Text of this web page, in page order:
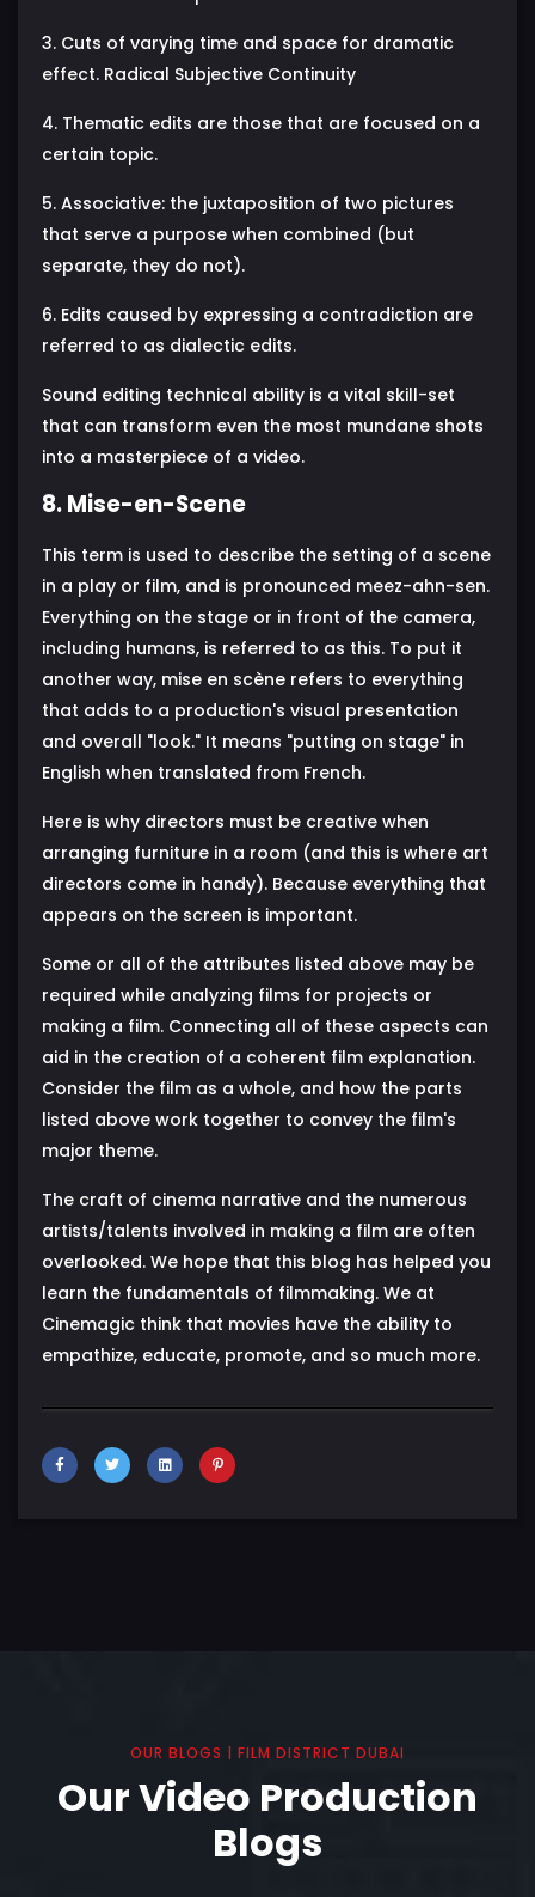
3. Cuts of varying time and space for dramatic
effect. Radical Subjective Continuity
4. Thematic edits are those that are focused on a
certain topic.
5. Associative: the juxtaposition of two pictures
that serve a purpose when combined (but
separate, they do not).
6. Edits caused by expressing a contradiction are
referred to as dialectic edits.
Sound editing technical ability is a vital skill-set
that can transform even the most mundane shots
into a masterpiece of a video.
8. Mise-en-Scene
This term is used to describe the setting of a scene
in a play or film, and is pronounced meez-ahn-sen.
Everything on the stage or in front of the camera,
including humans, is referred to as this. To put it
another way, mise en scène refers to everything
that adds to a production's visual presentation
and overall "look." It means "putting on stage" in
English when translated from French.
Here is why directors must be creative when
arranging furniture in a room (and this is where art
directors come in handy). Because everything that
appears on the screen is important.
Some or all of the attributes listed above may be
required while analyzing films for projects or
making a film. Connecting all of these aspects can
aid in the creation of a coherent film explanation.
Consider the film as a whole, and how the parts
listed above work together to convey the film's
major theme.
The craft of cinema narrative and the numerous
artists/talents involved in making a film are often
overlooked. We hope that this blog has helped you
learn the fundamentals of filmmaking. We at
Cinemagic think that movies have the ability to
empathize, educate, promote, and so much more.
OUR BLOGS | FILM DISTRICT DUBAI
Our Video Production
Blogs